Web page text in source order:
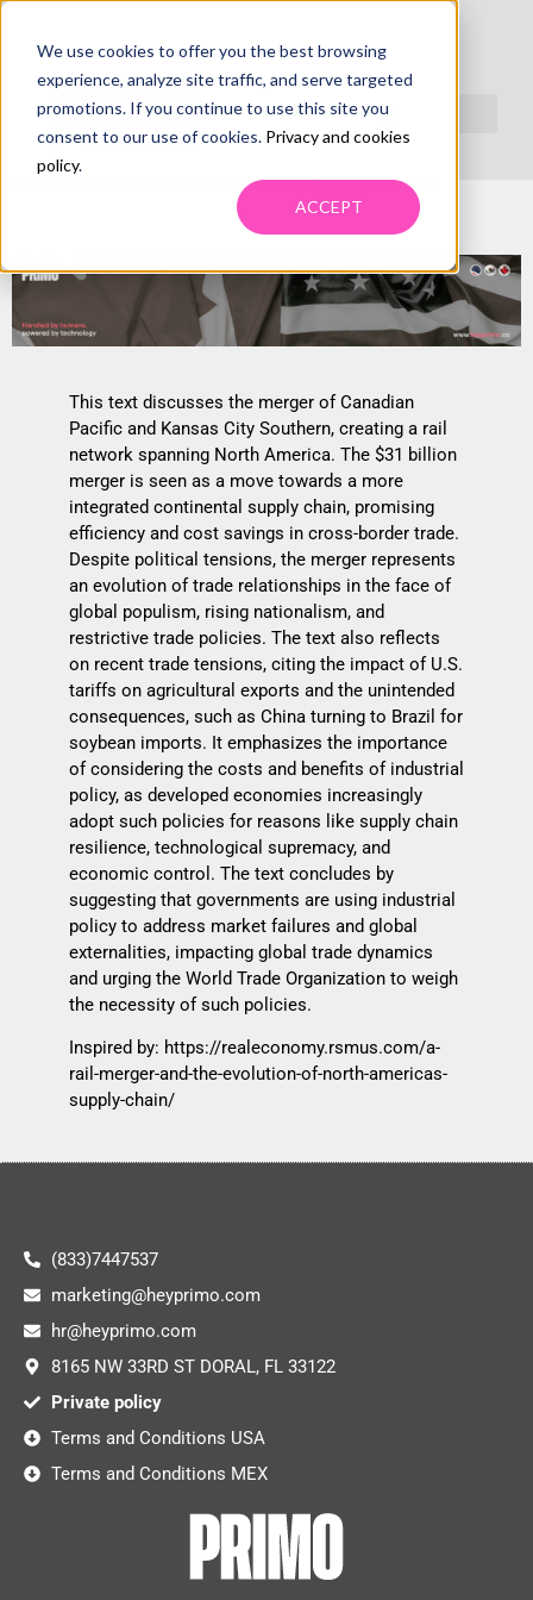
We use cookies to offer you the best browsing
experience, analyze site traffic, and serve targeted
promotions. If you continue to use this site you
consent to our use of cookies. Privacy and cookies
policy.
ACCEPT
RAIL MERGER INNOVATIONS:
STRATEGIC SOLUTIONS FOR CROSS-
BORDER LOGISTICS CHALLENGES
This text discusses the merger of Canadian
Pacific and Kansas City Southern, creating a rail
network spanning North America. The $31 billion
merger is seen as a move towards a more
integrated continental supply chain, promising
efficiency and cost savings in cross-border trade.
Despite political tensions, the merger represents
an evolution of trade relationships in the face of
global populism, rising nationalism, and
restrictive trade policies. The text also reflects
on recent trade tensions, citing the impact of U.S.
tariffs on agricultural exports and the unintended
consequences, such as China turning to Brazil for
soybean imports. It emphasizes the importance
of considering the costs and benefits of industrial
policy, as developed economies increasingly
adopt such policies for reasons like supply chain
resilience, technological supremacy, and
economic control. The text concludes by
suggesting that governments are using industrial
policy to address market failures and global
externalities, impacting global trade dynamics
and urging the World Trade Organization to weigh
the necessity of such policies.
Inspired by: https://realeconomy.rsmus.com/a-
rail-merger-and-the-evolution-of-north-americas-
supply-chain/
(833)7447537
marketing@heyprimo.com
hr@heyprimo.com
8165 NW 33RD ST DORAL, FL 33122
Private policy
Terms and Conditions USA
Terms and Conditions MEX